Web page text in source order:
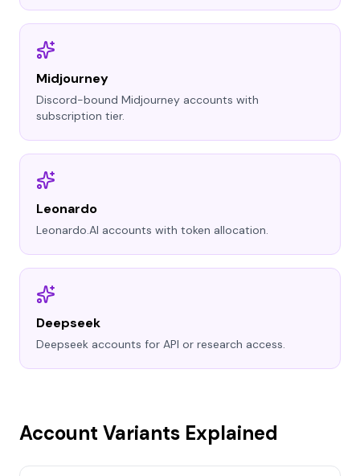
Midjourney
Discord-bound Midjourney accounts with
subscription tier.
Leonardo
Leonardo.AI accounts with token allocation.
Deepseek
Deepseek accounts for API or research access.
Account Variants Explained